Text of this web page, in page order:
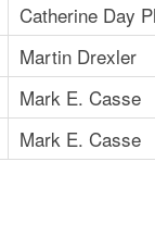
Catherine Day
Martin Drexler
Mark E. Casse
Mark E. Casse